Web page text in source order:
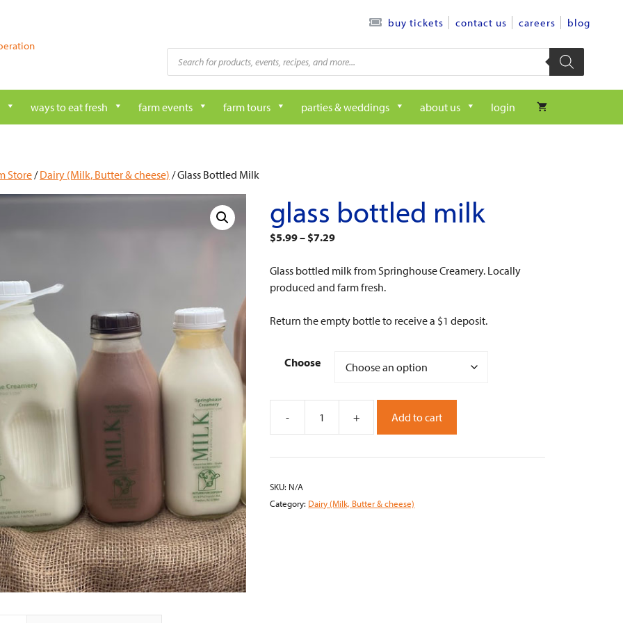
buy tickets contact us careers blog
Products
search
ways to eat fresh farm events farm tours parties & weddings about us login
Store/Dairy (Milk, Butter & cheese) / Glass Bottled Milk
glass bottled milk
$5.99– $7.29
Glass bottled milk from Springhouse Creamery. Locally
produced and farm fresh.
Return the empty bottle to receive a $1 deposit.
Choose
-
Milk
+ Add to cart
SKU: N/A
Category: Dairy (Milk, Butter & cheese)